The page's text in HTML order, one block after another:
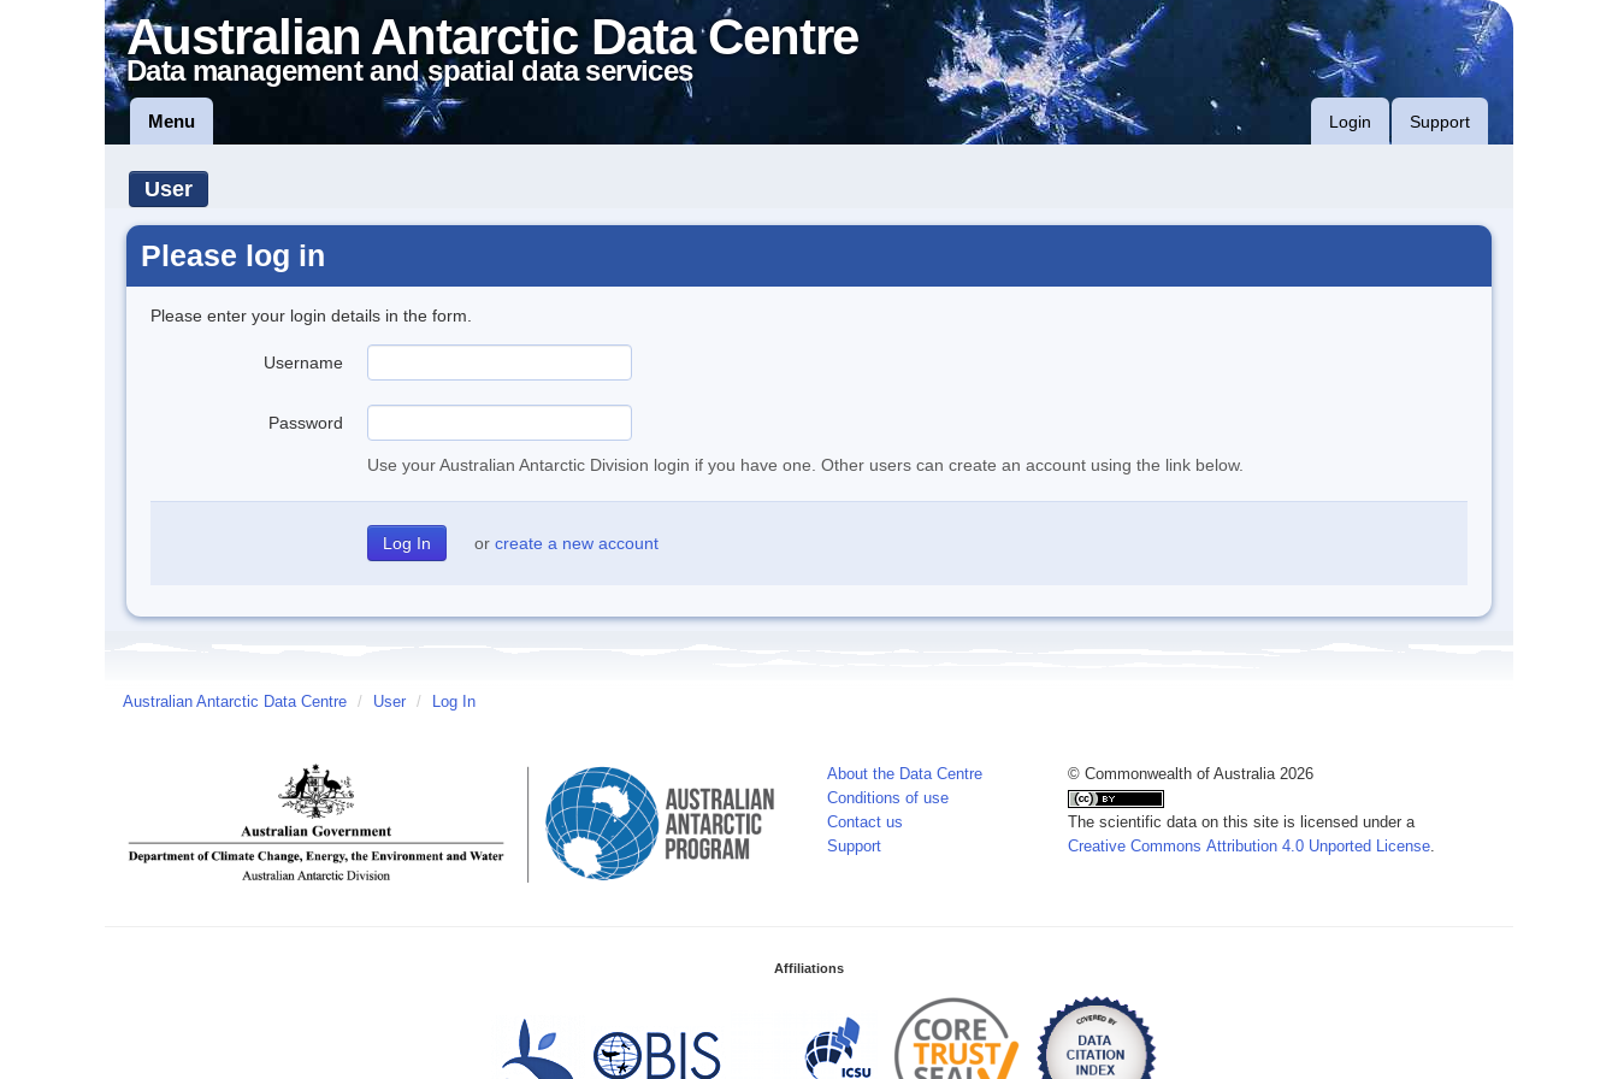
Australian Antarctic Data Centre
Data management and spatial data services
Menu Login Support
User
Please log in
Please enter your login details in the form.
Username
Password
Use your Australian Antarctic Division login if you have one. Other users can create an account using the link below.
or create a new account
Australian Antarctic Data Centre / User / Log In
About the Data Centre
Conditions of use
Contact us
Support
© Commonwealth of Australia 2026
The scientific data on this site is licensed under a
Creative Commons Attribution 4.0 Unported License.
Affiliations